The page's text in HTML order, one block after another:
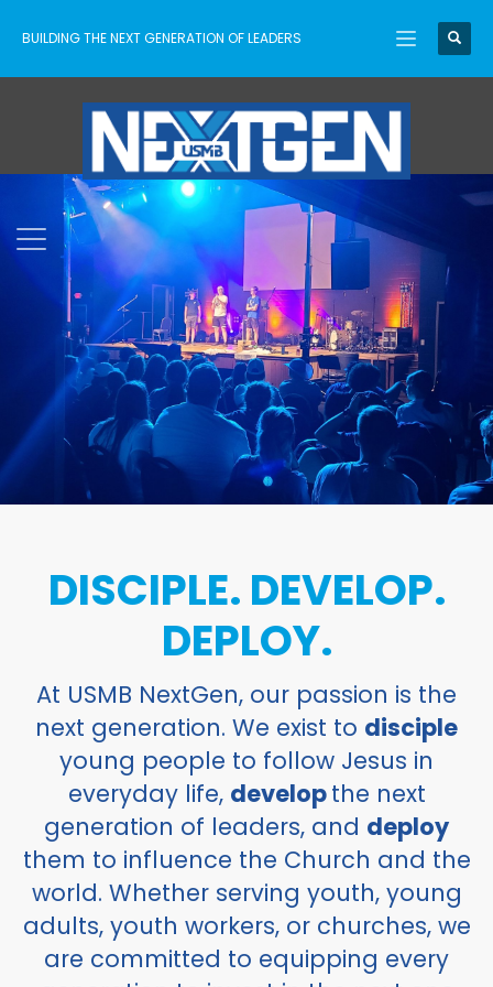
BUILDING THE NEXT GENERATION OF LEADERS
DISCIPLE. DEVELOP.
DEPLOY.
At USMB NextGen, our passion is the
next generation. We exist to disciple
young people to follow Jesus in
everyday life, developthe next
generation of leaders, and deploy
them to influence the Church and the
world. Whether serving youth, young
adults, youth workers, or churches, we
are committed to equipping every